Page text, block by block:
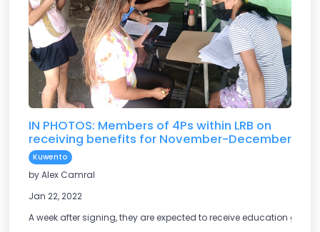
IN PHOTOS: Members of 4Ps within LRB on
receiving benefits for November-December
Kuwento
by Alex Camral
Jan 22, 2022
A week after signing, they are expected to receive education